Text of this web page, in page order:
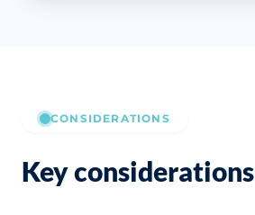
CONSIDERATIONS
Key considerations